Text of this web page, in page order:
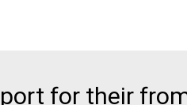
for their